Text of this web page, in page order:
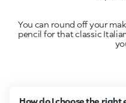
You can round off your
pencil for that classic
How do I choose the right